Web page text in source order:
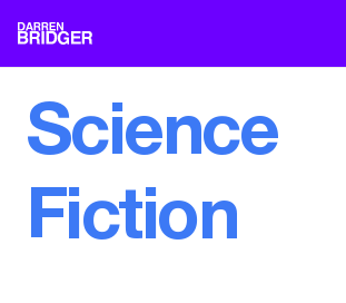
Science
Fiction